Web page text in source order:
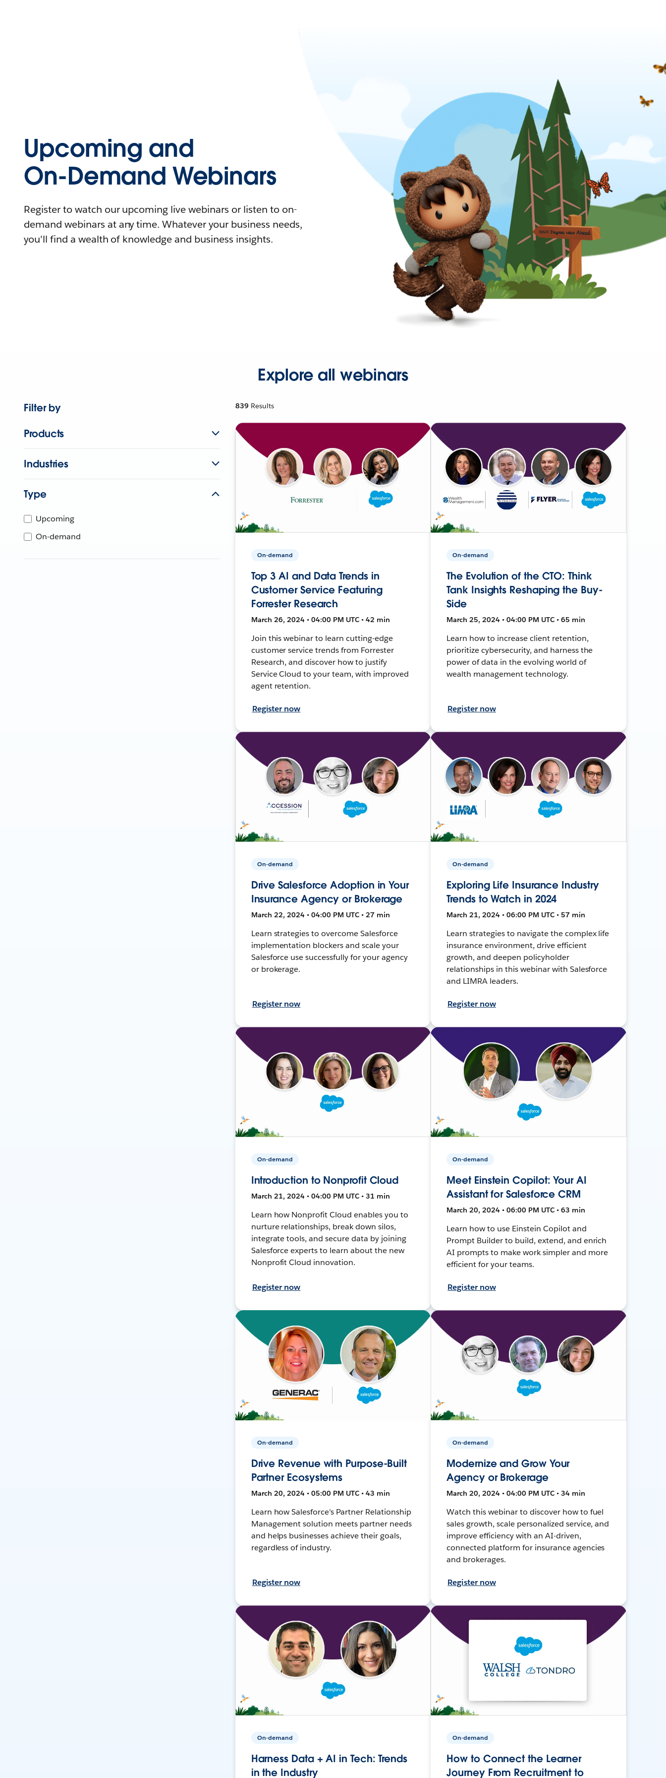
Upcoming and
On-Demand Webinars
Register to watch our upcoming live webinars or listen to on-
demand webinars at any time. Whatever your business needs,
you'll find a wealth of knowledge and business insights.
Explore all webinars
Filter by
Products
Industries
Type
Upcoming
On-demand
839 Results
On-demand
Top 3 AI and Data Trends in
Customer Service Featuring
Forrester Research
March 26, 2024 • 04:00 PM UTC • 42 min
Join this webinar to learn cutting-edge
customer service trends from Forrester
Research, and discover how to justify
Service Cloud to your team, with improved
agent retention.
Register now
On-demand
The Evolution of the CTO: Think
Tank Insights Reshaping the Buy-
Side
March 25, 2024 • 04:00 PM UTC • 65 min
Learn how to increase client retention,
prioritize cybersecurity, and harness the
power of data in the evolving world of
wealth management technology.
Register now
On-demand
Drive Salesforce Adoption in Your
Insurance Agency or Brokerage
March 22, 2024 • 04:00 PM UTC • 27 min
Learn strategies to overcome Salesforce
implementation blockers and scale your
Salesforce use successfully for your agency
or brokerage.
Register now
On-demand
Exploring Life Insurance Industry
Trends to Watch in 2024
March 21, 2024 • 06:00 PM UTC • 57 min
Learn strategies to navigate the complex life
insurance environment, drive efficient
growth, and deepen policyholder
relationships in this webinar with Salesforce
and LIMRA leaders.
Register now
On-demand
Introduction to Nonprofit Cloud
March 21, 2024 • 04:00 PM UTC • 31 min
Learn how Nonprofit Cloud enables you to
nurture relationships, break down silos,
integrate tools, and secure data by joining
Salesforce experts to learn about the new
Nonprofit Cloud innovation.
Register now
On-demand
Meet Einstein Copilot: Your AI
Assistant for Salesforce CRM
March 20, 2024 • 06:00 PM UTC • 63 min
Learn how to use Einstein Copilot and
Prompt Builder to build, extend, and enrich
AI prompts to make work simpler and more
efficient for your teams.
Register now
On-demand
Drive Revenue with Purpose-Built
Partner Ecosystems
March 20, 2024 • 05:00 PM UTC • 43 min
Learn how Salesforce's Partner Relationship
Management solution meets partner needs
and helps businesses achieve their goals,
regardless of industry.
Register now
On-demand
Modernize and Grow Your
Agency or Brokerage
March 20, 2024 • 04:00 PM UTC • 34 min
Watch this webinar to discover how to fuel
sales growth, scale personalized service, and
improve efficiency with an AI-driven,
connected platform for insurance agencies
and brokerages.
Register now
On-demand
Harness Data + AI in Tech: Trends
in the Industry
On-demand
How to Connect the Learner
Journey From Recruitment to